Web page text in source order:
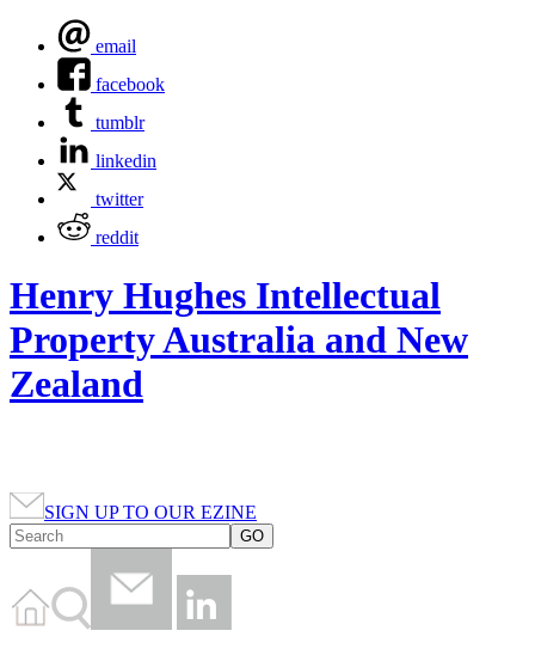
email
facebook
tumblr
linkedin
twitter
reddit
Henry Hughes Intellectual
Property Australia and New
Zealand
SIGN UP TO OUR EZINE